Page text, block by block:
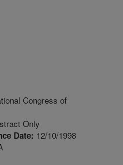
Congress of
Only
Date: 12/10/1998